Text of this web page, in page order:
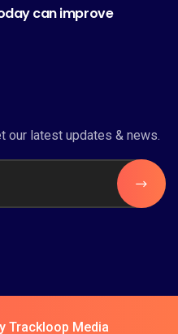
can improve
our latest updates & news.
Trackloop Media